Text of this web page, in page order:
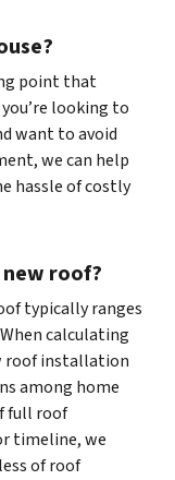
point that
looking to
want to avoid
we can help
hassle of costly
roof?
typically ranges
calculating
roof installation
among home
full roof
timeline, we
of roof